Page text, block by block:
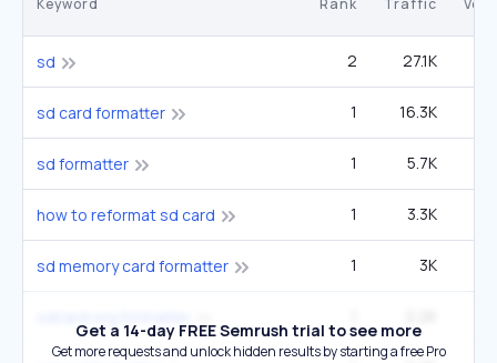
Keyword Rank Traffic
sd 2 27.1K
sd card formatter 1 16.3K
sd formatter 1 5.7K
how to reformat sd card 1 3.3K
sd memory card formatter 1 3K
Get a 14-day FREE Semrush trial to see more
Get more requests and unlock hidden results by starting a free Pro